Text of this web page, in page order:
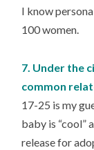
I know
100 women.
7. Under the
common
17-25 is my
baby is “cool”
release for